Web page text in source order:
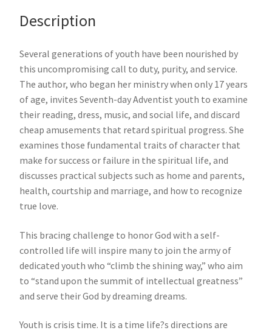
Description
Several generations of youth have been nourished by
this uncompromising call to duty, purity, and service.
The author, who began her ministry when only 17 years
of age, invites Seventh-day Adventist youth to examine
their reading, dress, music, and social life, and discard
cheap amusements that retard spiritual progress. She
examines those fundamental traits of character that
make for success or failure in the spiritual life, and
discusses practical subjects such as home and parents,
health, courtship and marriage, and how to recognize
true love.
This bracing challenge to honor God with a self-
controlled life will inspire many to join the army of
dedicated youth who “climb the shining way,” who aim
to “stand upon the summit of intellectual greatness”
and serve their God by dreaming dreams.
Youth is crisis time. It is a time life?s directions are